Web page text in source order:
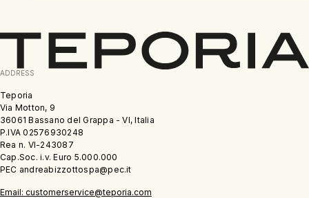
ADDRESS
Teporia
Via Motton, 9
36061 Bassano del Grappa - VI, Italia
P.IVA 02576930248
Rea n. VI-243087
Cap.Soc. i.v. Euro 5.000.000
PEC andreabizzottospa@pec.it
Email: customerservice@teporia.com